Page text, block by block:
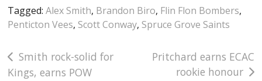
Tagged:Alex Smith, Brandon Biro, Flin Flon Bombers,
Penticton Vees, Scott Conway, Spruce Grove Saints
Post
navigation
Smith rock-solid for
Kings, earns POW
Pritchard earns ECAC
rookie honour